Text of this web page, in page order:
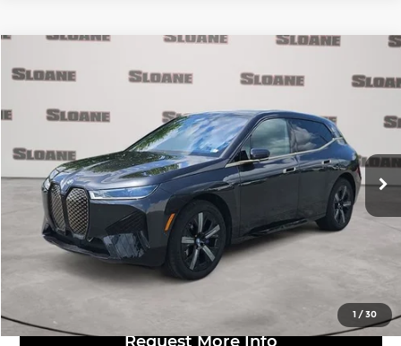
1 /30
2024BMW iX xDrive50
WB523CF0XRCN15992Stock:7004829Model:24II
37,453 mi Ext. Int.
$52,481
Less
Retail Price:
$51,991
Doc Fee:
$490
Click to Call
View Details
Request More Info